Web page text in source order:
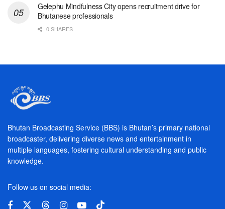
Gelephu Mindfulness City opens recruitment drive for
Bhutanese professionals
0 SHARES
Bhutan Broadcasting Service (BBS) is Bhutan’s primary national
broadcaster, delivering diverse news and entertainment in
multiple languages, fostering cultural understanding and public
knowledge.
Follow us on social media: